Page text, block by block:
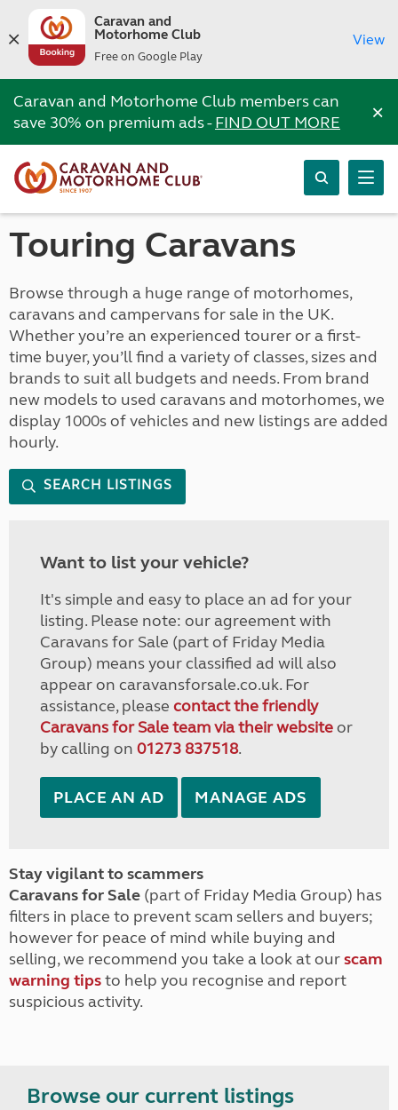
Caravan and
Motorhome Club
Free on Google Play
View
Caravan and Motorhome Club members can
save 30% on premium ads -FIND OUT MORE ×
Touring Caravans
Browse through a huge range of motorhomes,
caravans and campervans for sale in the UK.
Whether you’re an experienced tourer or a first-
time buyer, you’ll find a variety of classes, sizes and
brands to suit all budgets and needs. From brand
new models to used caravans and motorhomes, we
display 1000s of vehicles and new listings are added
hourly.
SEARCH LISTINGS
Want to list your vehicle?
It's simple and easy to place an ad for your
listing. Please note: our agreement with
Caravans for Sale (part of Friday Media
Group) means your classified ad will also
appear on caravansforsale.co.uk. For
assistance, please contact the friendly
Caravans for Sale team via their websiteor
by calling on 01273 837518.
PLACE AN AD MANAGE ADS
Stay vigilant to scammers
Caravans for Sale (part of Friday Media Group) has
filters in place to prevent scam sellers and buyers;
however for peace of mind while buying and
selling, we recommend you take a look at ourscam
warning tipsto help you recognise and report
suspicious activity.
Browse our current listings